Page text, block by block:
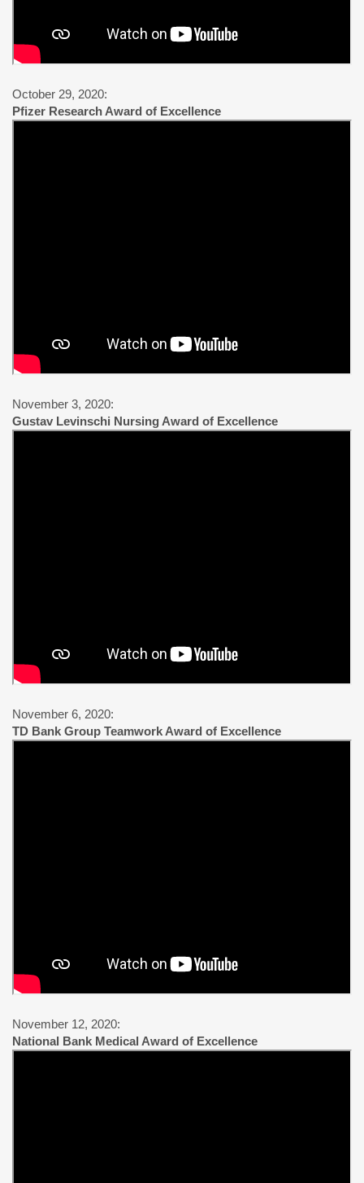
October 29, 2020:
Pfizer Research Award of Excellence
November 3, 2020:
Gustav Levinschi Nursing Award of Excellence
November 6, 2020:
TD Bank Group Teamwork Award of Excellence
November 12, 2020:
National Bank Medical Award of Excellence